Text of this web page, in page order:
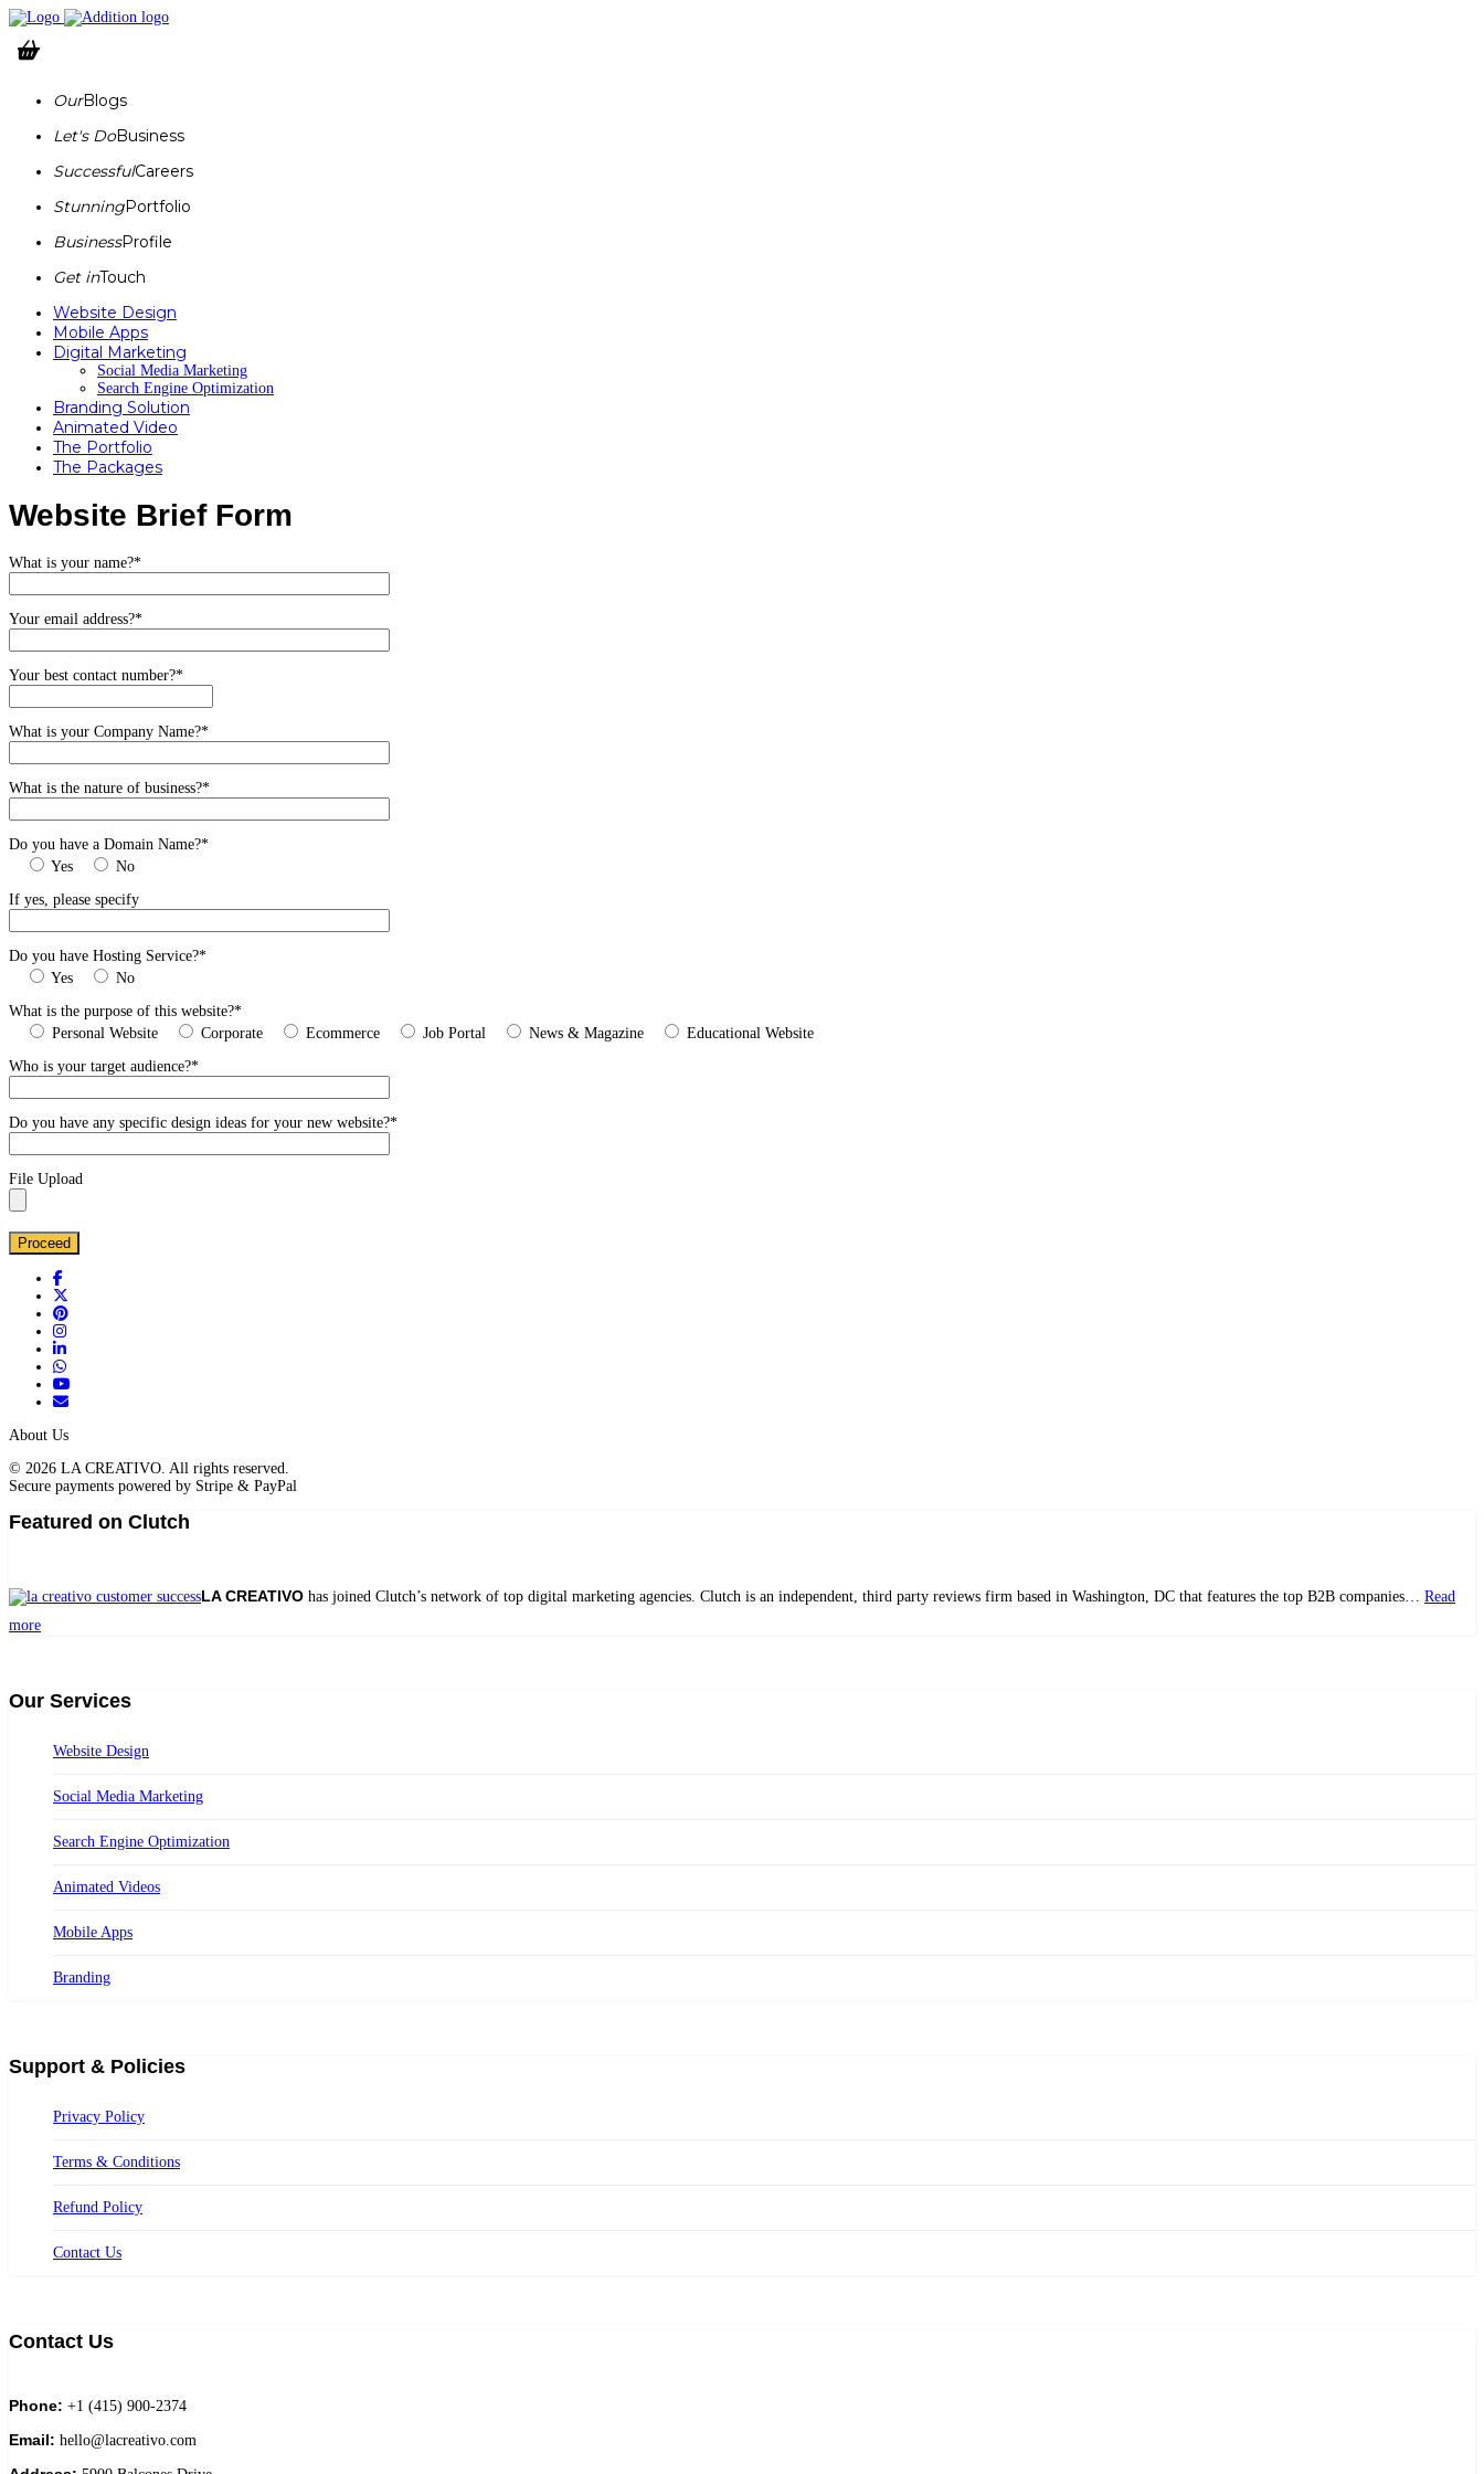
OurBlogs
Let's DoBusiness
SuccessfulCareers
StunningPortfolio
BusinessProfile
Get inTouch
Website Design
Mobile Apps
Digital Marketing
Social Media Marketing
Search Engine Optimization
Branding Solution
Animated Video
The Portfolio
The Packages
Website Brief Form
What is your name?*
Your email address?*
Your best contact number?*
What is your Company Name?*
What is the nature of business?*
Do you have a Domain Name?*
Yes
No
If yes, please specify
Do you have Hosting Service?*
Yes
No
What is the purpose of this website?*
Personal Website
Corporate Ecommerce Job Portal News & Magazine
Educational Website
Who is your target audience?*
Do you have any specific design ideas for your new website?*
File Upload
About Us
© 2026 LA CREATIVO. All rights reserved.
Secure payments powered by Stripe & PayPal
Featured on Clutch
LA CREATIVO has joined Clutch’s network of top digital marketing agencies. Clutch is an independent, third party reviews firm based in Washington, DC that features the top B2B companies… Read
more
Our Services
Website Design
Social Media Marketing
Search Engine Optimization
Animated Videos
Mobile Apps
Branding
Support & Policies
Privacy Policy
Terms & Conditions
Refund Policy
Contact Us
Contact Us
Phone: +1 (415) 900-2374
Email: hello@lacreativo.com